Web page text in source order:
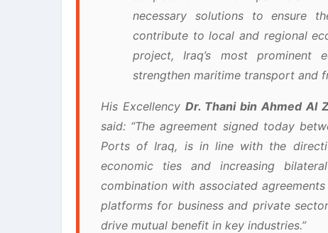
necessary solutions to ensure
contribute to local and regional
project, Iraq’s most prominent
strengthen maritime transport and
His Excellency Dr. Thani bin Ahmed Al
said: “The agreement signed today
Ports of Iraq, is in line with the
economic ties and increasing
combination with associated
platforms for business and private
drive mutual benefit in key industries.”